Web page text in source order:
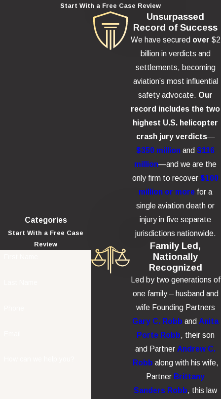
Start With a Free Case Review
Categories
Start With a Free Case
Review
Unsurpassed
Record of Success
We have secured over $2
billion in verdicts and
settlements, becoming
aviation’s most influential
safety advocate. Our
record includes the two
highest U.S. helicopter
crash jury verdicts—
$350 million and $116
million—and we are the
only firm to recover$100
million or more for a
single aviation death or
injury in five separate
jurisdictions nationwide.
Family Led,
Nationally
Recognized
Led by two generations of
one family – husband and
wife Founding Partners
Gary C. Robb and Anita
Porte Robb, their son
and Partner Andrew C.
Robb along with his wife,
Partner Brittany
Sanders Robb, this law